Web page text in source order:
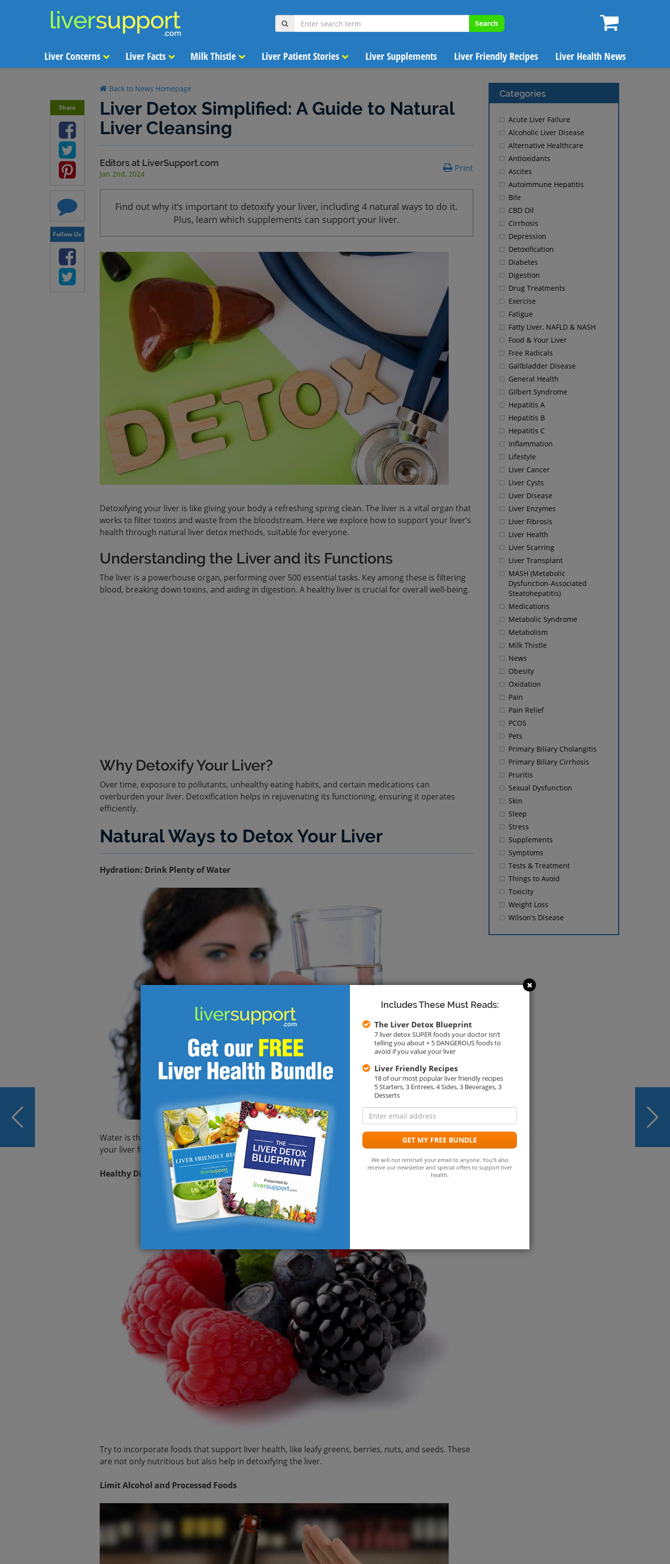
Search
Liver Concerns Liver Facts Milk Thistle Liver Patient Stories Liver Supplements Liver Friendly Recipes Liver Health News
New Liver Health Drugs
Back to News Homepage
Liver Detox Simplified: A Guide to Natural
Liver Cleansing
Share
Follow Us
Editors at LiverSupport.com
Jan 2nd, 2024
Print
Find out why it’s important to detoxify your liver, including 4 natural ways to do it.
Plus, learn which supplements can support your liver.
Detoxifying your liver is like giving your body a refreshing spring clean. The liver is a vital organ that
works to filter toxins and waste from the bloodstream. Here we explore how to support your liver’s
health through natural liver detox methods, suitable for everyone.
Understanding the Liver and its Functions
The liver is a powerhouse organ, performing over 500 essential tasks. Key among these is filtering
blood, breaking down toxins, and aiding in digestion. A healthy liver is crucial for overall well-being.
Why Detoxify Your Liver?
Over time, exposure to pollutants, unhealthy eating habits, and certain medications can
overburden your liver. Detoxification helps in rejuvenating its functioning, ensuring it operates
efficiently.
Natural Ways to Detox Your Liver
Hydration: Drink Plenty of Water
Water is the simplest yet most effective tool for liver detox. It aids in flushing out toxins and keeps
your liver functioning smoothly.
Healthy Diet for Healthy Liver: Choose Liver-Friendly Foods
Try to incorporate foods that support liver health, like leafy greens, berries, nuts, and seeds. These
are not only nutritious but also help in detoxifying the liver.
Limit Alcohol and Processed Foods
Categories
Acute Liver Failure
Alcoholic Liver Disease
Alternative Healthcare
Antioxidants
Ascites
Autoimmune Hepatitis
Bile
CBD Oil
Cirrhosis
Depression
Detoxification
Diabetes
Digestion
Drug Treatments
Exercise
Fatigue
Fatty Liver, NAFLD & NASH
Food & Your Liver
Free Radicals
Gallbladder Disease
General Health
Gilbert Syndrome
Hepatitis A
Hepatitis B
Hepatitis C
Inflammation
Lifestyle
Liver Cancer
Liver Cysts
Liver Disease
Liver Enzymes
Liver Fibrosis
Liver Health
Liver Scarring
Liver Transplant
MASH (Metabolic
Dysfunction-Associated
Steatohepatitis)
Medications
Metabolic Syndrome
Metabolism
Milk Thistle
News
Obesity
Oxidation
Pain
Pain Relief
PCOS
Pets
Primary Biliary Cholangitis
Primary Biliary Cirrhosis
Pruritis
Sexual Dysfunction
Skin
Sleep
Stress
Supplements
Symptoms
Tests & Treatment
Things to Avoid
Toxicity
Weight Loss
Wilson's Disease
Includes These Must Reads:
The Liver Detox Blueprint
7 liver detox SUPER foods your doctor isn’t
telling you about + 5 DANGEROUS foods to
avoid if you value your liver
Liver Friendly Recipes
18 of our most popular liver friendly recipes
5 Starters, 3 Entrees, 4 Sides, 3 Beverages, 3
Desserts
address
GET MY FREE BUNDLE
We will not rent/sell your email to anyone. You'll also
receive our newsletter and special offers to support liver
health.